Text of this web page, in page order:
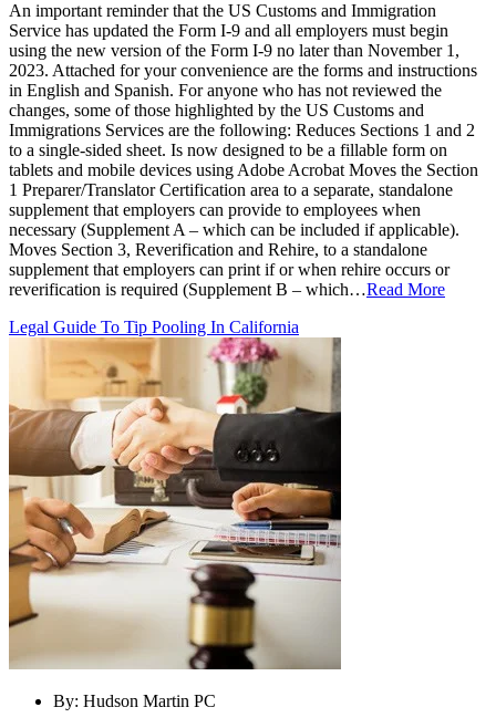
An important reminder that the US Customs and Immigration
Service has updated the Form I-9 and all employers must begin
using the new version of the Form I-9 no later than November 1,
2023. Attached for your convenience are the forms and instructions
in English and Spanish. For anyone who has not reviewed the
changes, some of those highlighted by the US Customs and
Immigrations Services are the following: Reduces Sections 1 and 2
to a single-sided sheet. Is now designed to be a fillable form on
tablets and mobile devices using Adobe Acrobat Moves the Section
1 Preparer/Translator Certification area to a separate, standalone
supplement that employers can provide to employees when
necessary (Supplement A – which can be included if applicable).
Moves Section 3, Reverification and Rehire, to a standalone
supplement that employers can print if or when rehire occurs or
reverification is required (Supplement B – which…Read More
Legal Guide To Tip Pooling In California
By: Hudson Martin PC